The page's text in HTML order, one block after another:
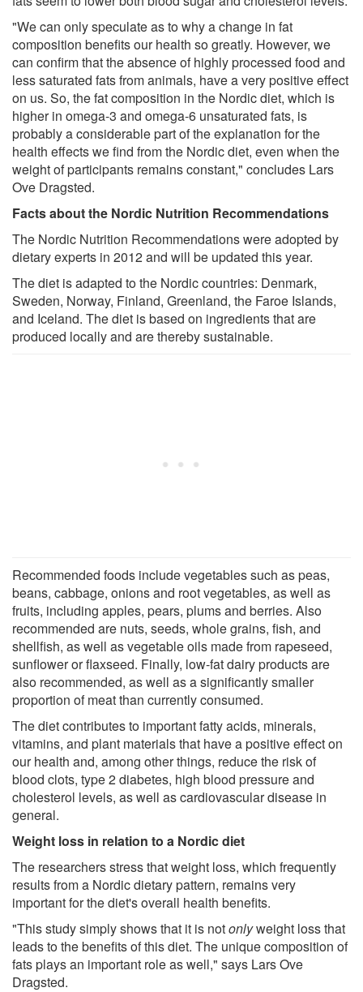
"We can only speculate as to why a change in fat
composition benefits our health so greatly. However, we
can confirm that the absence of highly processed food and
less saturated fats from animals, have a very positive effect
on us. So, the fat composition in the Nordic diet, which is
higher in omega-3 and omega-6 unsaturated fats, is
probably a considerable part of the explanation for the
health effects we find from the Nordic diet, even when the
weight of participants remains constant," concludes Lars
Ove Dragsted.
Facts about the Nordic Nutrition Recommendations
The Nordic Nutrition Recommendations were adopted by
dietary experts in 2012 and will be updated this year.
The diet is adapted to the Nordic countries: Denmark,
Sweden, Norway, Finland, Greenland, the Faroe Islands,
and Iceland. The diet is based on ingredients that are
produced locally and are thereby sustainable.
Recommended foods include vegetables such as peas,
beans, cabbage, onions and root vegetables, as well as
fruits, including apples, pears, plums and berries. Also
recommended are nuts, seeds, whole grains, fish, and
shellfish, as well as vegetable oils made from rapeseed,
sunflower or flaxseed. Finally, low-fat dairy products are
also recommended, as well as a significantly smaller
proportion of meat than currently consumed.
The diet contributes to important fatty acids, minerals,
vitamins, and plant materials that have a positive effect on
our health and, among other things, reduce the risk of
blood clots, type 2 diabetes, high blood pressure and
cholesterol levels, as well as cardiovascular disease in
general.
Weight loss in relation to a Nordic diet
The researchers stress that weight loss, which frequently
results from a Nordic dietary pattern, remains very
important for the diet's overall health benefits.
"This study simply shows that it is notonlyweight loss that
leads to the benefits of this diet. The unique composition of
fats plays an important role as well," says Lars Ove
Dragsted.